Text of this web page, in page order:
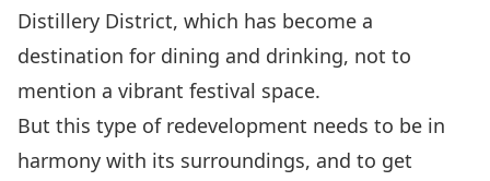
Distillery District, which has become a
destination for dining and drinking, not to
mention a vibrant festival space.
But this type of redevelopment needs to be in
harmony with its surroundings, and to get